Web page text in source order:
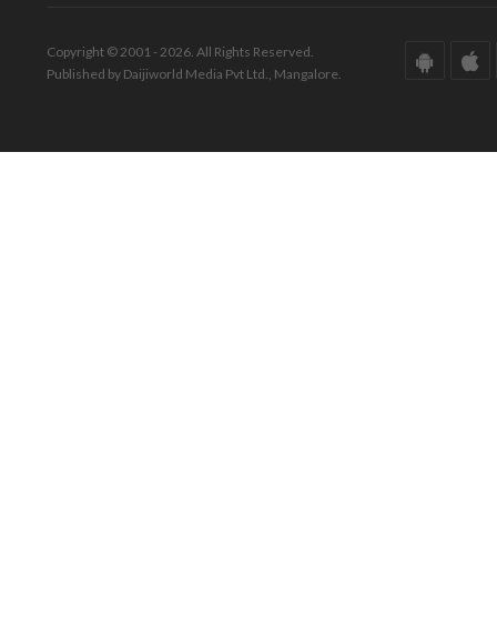
Copyright © 2001 - 2026. All Rights Reserved.
Published by Daijiworld Media Pvt Ltd., Mangalore.